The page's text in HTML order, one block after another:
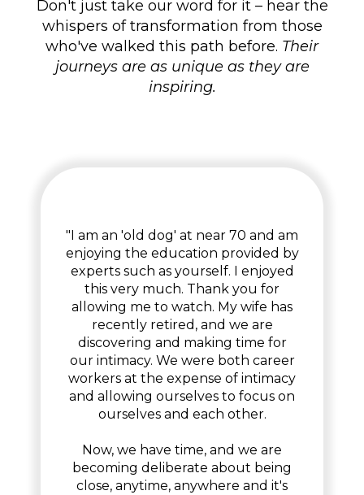
Don't just take our word for it – hear the
whispers of transformation from those
who've walked this path before. Their
journeys are as unique as they are
inspiring.
"I am an 'old dog' at near 70 and am
enjoying the education provided by
experts such as yourself. I enjoyed
this very much. Thank you for
allowing me to watch. My wife has
recently retired, and we are
discovering and making time for
our intimacy. We were both career
workers at the expense of intimacy
and allowing ourselves to focus on
ourselves and each other.
Now, we have time, and we are
becoming deliberate about being
close, anytime, anywhere and it's